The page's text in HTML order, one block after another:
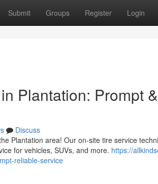
Submit Groups Register Login
Plantation: Prompt
Discuss
Plantation area! Our on-site tire service
for vehicles, SUVs, and more. https://
reliable-service